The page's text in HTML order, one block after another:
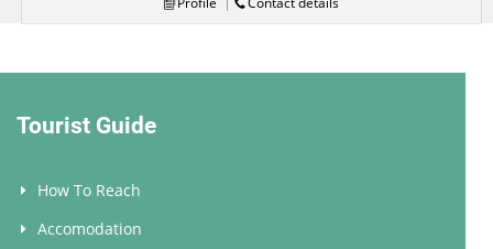
Tourist Guide
How To Reach
Accomodation